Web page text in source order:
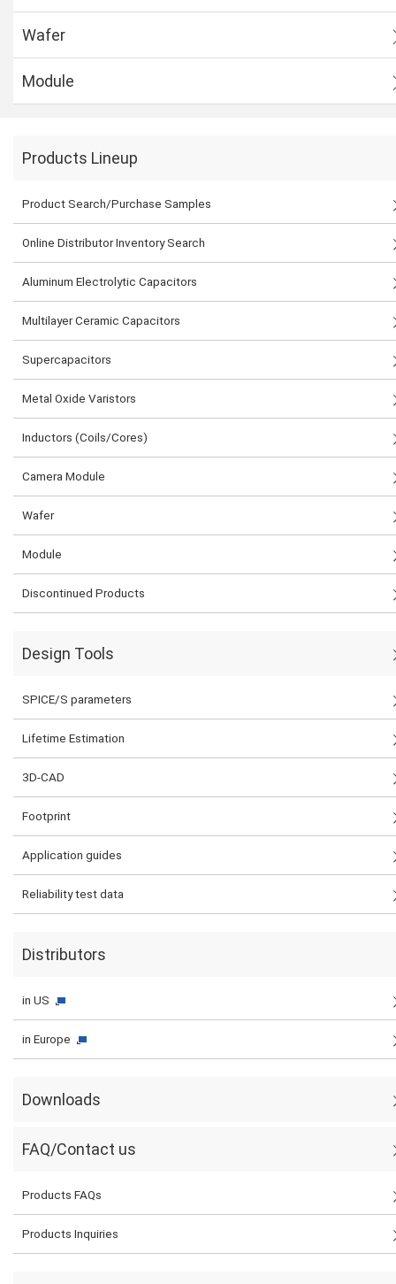
Wafer
Module
Products Lineup
Product Search/Purchase Samples
Online Distributor Inventory Search
Aluminum Electrolytic Capacitors
Multilayer Ceramic Capacitors
Supercapacitors
Metal Oxide Varistors
Inductors (Coils/Cores)
Camera Module
Wafer
Module
Discontinued Products
Design Tools
SPICE/S parameters
Lifetime Estimation
3D-CAD
Footprint
Application guides
Reliability test data
Distributors
in US
in Europe
Downloads
FAQ/Contact us
Products FAQs
Products Inquiries